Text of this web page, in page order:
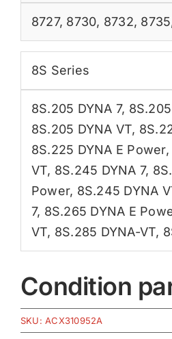
8727, 8730, 8732, 8735
8S Series
8S.205 DYNA 7,
8S.205 DYNA VT,
8S.225 DYNA E Power,
VT, 8S.245 DYNA 7,
Power, 8S.245 DYNA
7, 8S.265 DYNA E
VT, 8S.285 DYNA-VT,
Condition
SKU:ACX310952A